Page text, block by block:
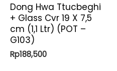
Dong Hwa Ttucbeghi
+ Glass Cvr 19 X 7,5
cm (1,1 Ltr) (POT –
G103)
Rp188,500